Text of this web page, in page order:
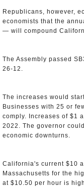
Republicans, however,
economists that the
— will compound
The Assembly passed
26-12.
The increases would
Businesses with 25 or
comply. Increases of $1
2022. The governor
economic downturns.
California's current $10
Massachusetts for the
at $10.50 per hour is